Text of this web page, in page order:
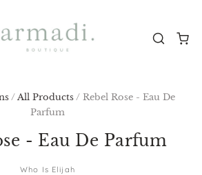
/All Products/ Rebel Rose - Eau De
Parfum
- Eau De Parfum
Who Is Elijah